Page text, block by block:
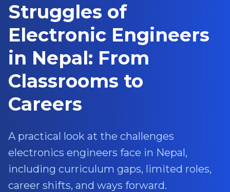
Struggles of
Electronic Engineers
in Nepal: From
Classrooms to
Careers
A practical look at the challenges
electronics engineers face in Nepal,
including curriculum gaps, limited roles,
career shifts, and ways forward.